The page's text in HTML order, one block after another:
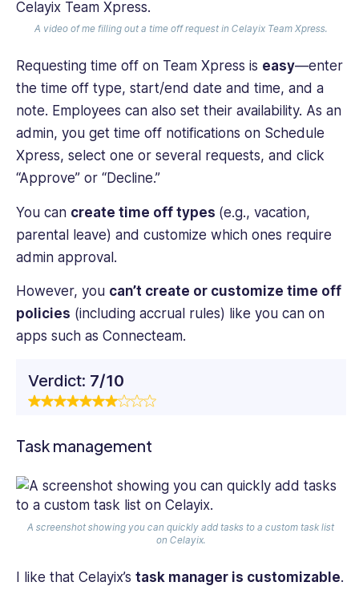
A video of me filling out a time off request in Celayix Team Xpress.
Requesting time off on Team Xpress is easy—enter
the time off type, start/end date and time, and a
note. Employees can also set their availability. As an
admin, you get time off notifications on Schedule
Xpress, select one or several requests, and click
“Approve” or “Decline.”
You can create time off types (e.g., vacation,
parental leave) and customize which ones require
admin approval.
However, you can’t create or customize time off
policies (including accrual rules) like you can on
apps such as Connecteam.
Verdict: 7/10
Task management
A screenshot showing you can quickly add tasks to a custom task list
on Celayix.
I like that Celayix’s task manager is customizable.